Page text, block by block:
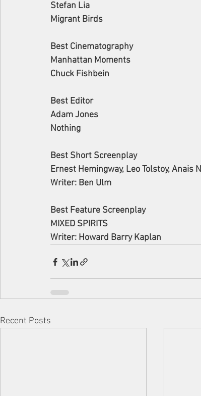
Stefan Lia
Migrant Birds
Best Cinematography
Manhattan Moments
Chuck Fishbein
Best Editor
Adam Jones
Nothing
Best Short Screenplay
Ernest Hemingway, Leo Tolstoy, Anais
Writer: Ben Ulm
Best Feature Screenplay
MIXED SPIRITS
Writer: Howard Barry Kaplan
Recent Posts